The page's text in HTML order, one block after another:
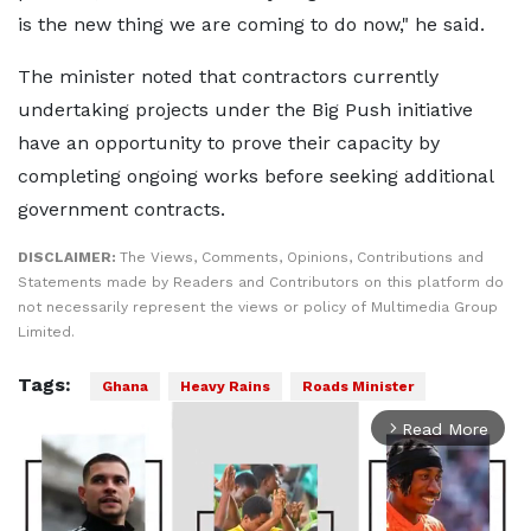
is the new thing we are coming to do now," he said.
The minister noted that contractors currently
undertaking projects under the Big Push initiative
have an opportunity to prove their capacity by
completing ongoing works before seeking additional
government contracts.
DISCLAIMER: The Views, Comments, Opinions, Contributions and
Statements made by Readers and Contributors on this platform do
not necessarily represent the views or policy of Multimedia Group
Limited.
Tags: Ghana Heavy Rains Roads Minister
arrow_forward_ios Read More